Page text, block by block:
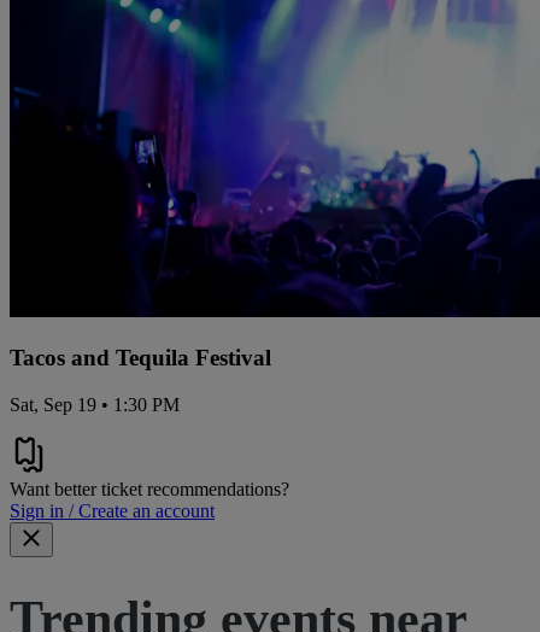
Tacos and Tequila Festival
Sat, Sep 19 • 1:30 PM
Want better ticket recommendations?
Sign in / Create an account
Trending events near